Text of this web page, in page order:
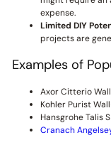
expense.
Limited DIY
projects are
Examples of
Axor Citterio
Kohler Purist
Hansgrohe Talis
Cranach